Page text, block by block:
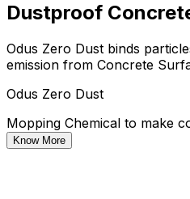
Dustproof
Odus Zero Dust binds
emission from Concrete
Odus Zero Dust
Mopping Chemical to make
Know More